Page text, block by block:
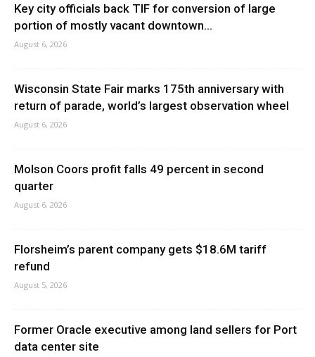
Key city officials back TIF for conversion of large
portion of mostly vacant downtown...
August 6, 2026
Wisconsin State Fair marks 175th anniversary with
return of parade, world’s largest observation wheel
August 6, 2026
Molson Coors profit falls 49 percent in second
quarter
August 6, 2026
Florsheim’s parent company gets $18.6M tariff
refund
August 5, 2026
Former Oracle executive among land sellers for Port
data center site